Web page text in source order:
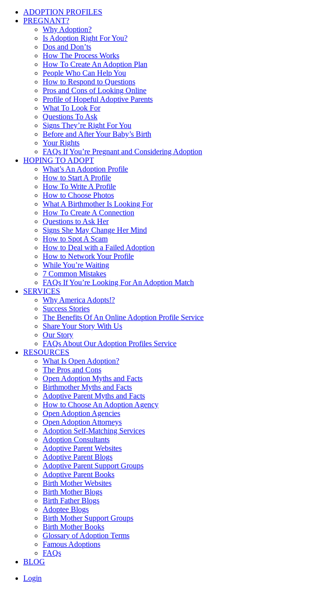
ADOPTION PROFILES
PREGNANT?
Why Adoption?
Is Adoption Right For You?
Dos and Don’ts
How The Process Works
How To Create An Adoption Plan
People Who Can Help You
How to Respond to Questions
Pros and Cons of Looking Online
Profile of Hopeful Adoptive Parents
What To Look For
Questions To Ask
Signs They’re Right For You
Before and After Your Baby’s Birth
Your Rights
FAQs If You’re Pregnant and Considering Adoption
HOPING TO ADOPT
What’s An Adoption Profile
How to Start A Profile
How To Write A Profile
How to Choose Photos
What A Birthmother Is Looking For
How To Create A Connection
Questions to Ask Her
Signs She May Change Her Mind
How to Spot A Scam
How to Deal with a Failed Adoption
How to Network Your Profile
While You’re Waiting
7 Common Mistakes
FAQs If You’re Looking For An Adoption Match
SERVICES
Why America Adopts!?
Success Stories
The Benefits Of An Online Adoption Profile Service
Share Your Story With Us
Our Story
FAQs About Our Adoption Profiles Service
RESOURCES
What Is Open Adoption?
The Pros and Cons
Open Adoption Myths and Facts
Birthmother Myths and Facts
Adoptive Parent Myths and Facts
How to Choose An Adoption Agency
Open Adoption Agencies
Open Adoption Attorneys
Adoption Self-Matching Services
Adoption Consultants
Adoptive Parent Websites
Adoptive Parent Blogs
Adoptive Parent Support Groups
Adoptive Parent Books
Birth Mother Websites
Birth Mother Blogs
Birth Father Blogs
Adoptee Blogs
Birth Mother Support Groups
Birth Mother Books
Glossary of Adoption Terms
Famous Adoptions
FAQs
BLOG
Login